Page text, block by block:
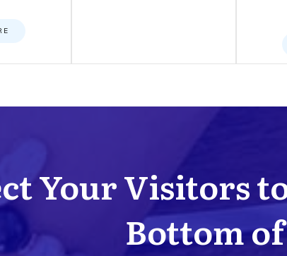
Your Visitors
Bottom